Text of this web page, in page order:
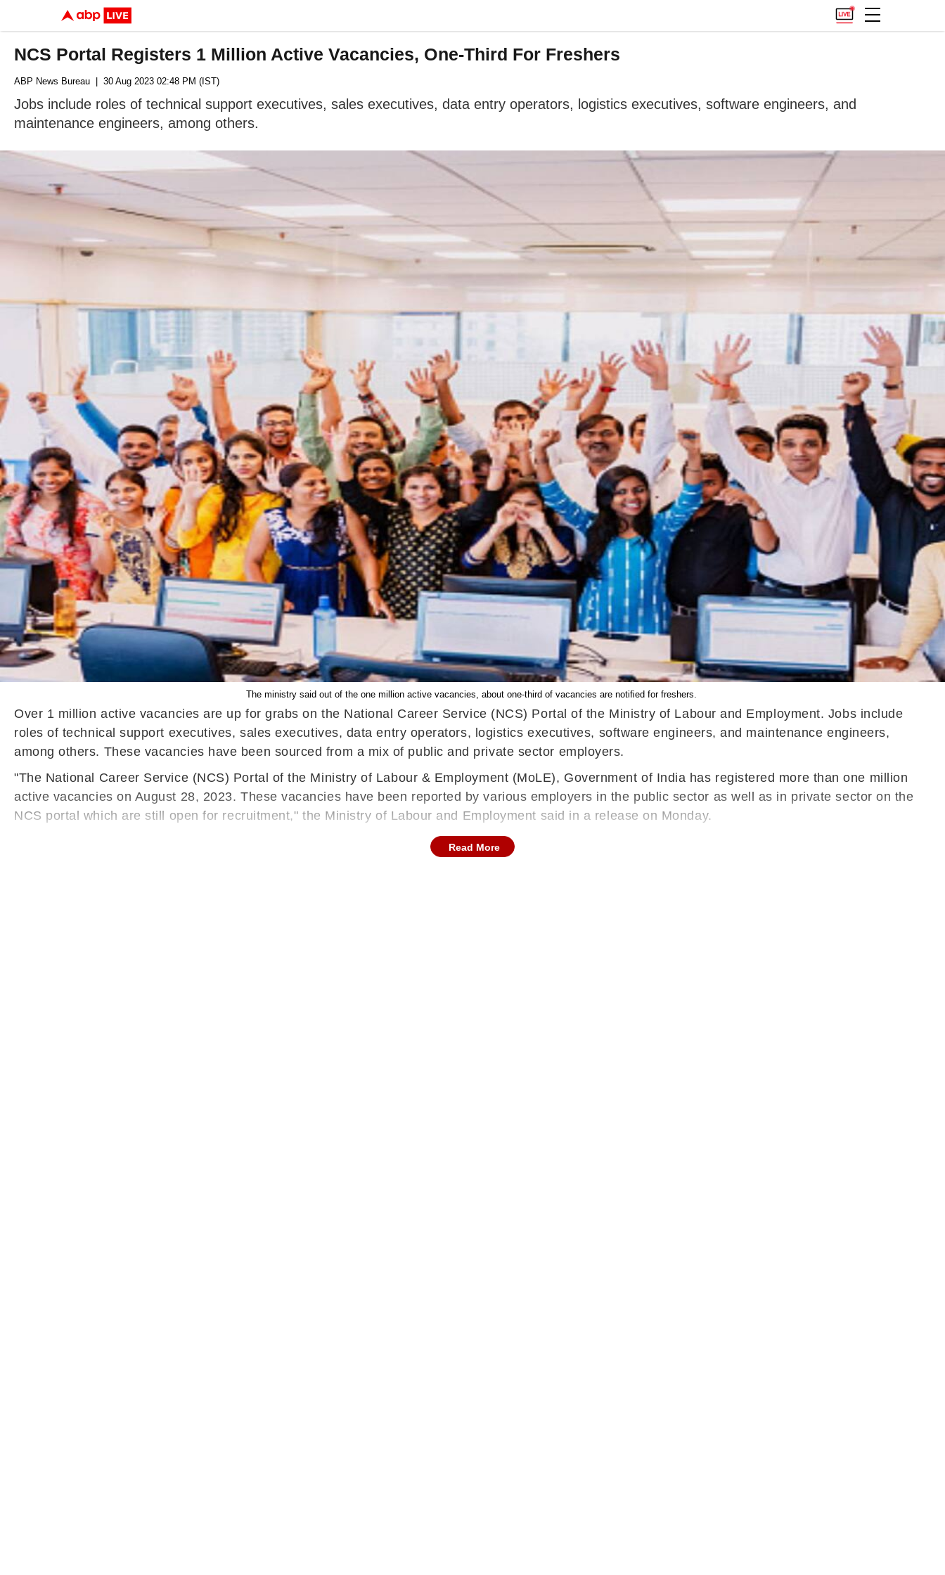
NCS Portal Registers 1 Million Active Vacancies, One-Third For Freshers
ABP News Bureau | 30 Aug 2023 02:48 PM (IST)
Jobs include roles of technical support executives, sales executives, data entry operators, logistics executives, software engineers, and
maintenance engineers, among others.
The ministry said out of the one million active vacancies, about one-third of vacancies are notiﬁed for freshers.
Over 1 million active vacancies are up for grabs on the National Career Service (NCS) Portal of the Ministry of Labour and Employment. Jobs include
roles of technical support executives, sales executives, data entry operators, logistics executives, software engineers, and maintenance engineers,
among others. These vacancies have been sourced from a mix of public and private sector employers.
"The National Career Service (NCS) Portal of the Ministry of Labour & Employment (MoLE), Government of India has registered more than one million
active vacancies on August 28, 2023. These vacancies have been reported by various employers in the public sector as well as in private sector on the
NCS portal which are still open for recruitment," the Ministry of Labour and Employment said in a release on Monday.
Read More